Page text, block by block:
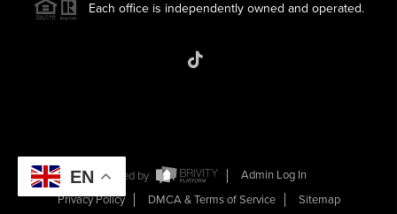
Each office is independently owned and operated.
Powered by
Admin Log In
Privacy Policy
DMCA & Terms of Service Sitemap
EN